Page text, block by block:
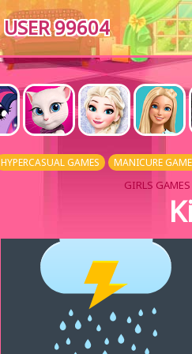
USER 99604
HYPERCASUAL GAMES MANICURE
GIRLS GAMES